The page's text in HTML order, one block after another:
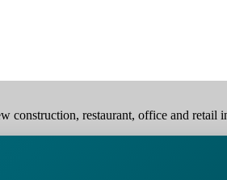
construction, restaurant, office and retail